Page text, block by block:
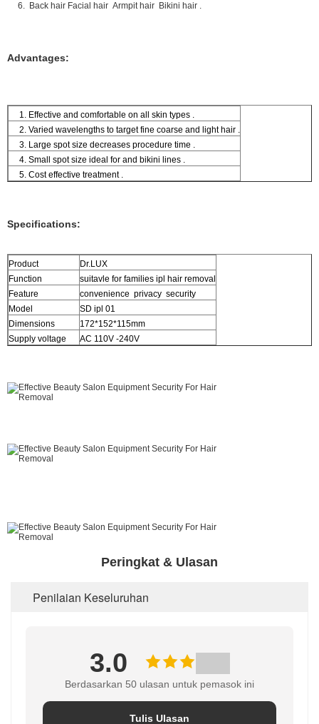
6. Back hair Facial hair Armpit hair Bikini hair .
Advantages:
1. Effective and comfortable on all skin types .
2. Varied wavelengths to target fine coarse and light hair .
3. Large spot size decreases procedure time .
4. Small spot size ideal for and bikini lines .
5. Cost effective treatment .
Specifications:
Product
Dr.LUX
Function
suitavle for families ipl hair removal
Feature
convenience privacy security
Model
SD ipl 01
Dimensions
172*152*115mm
Supply voltage
AC 110V -240V
Peringkat & Ulasan
Penilaian Keseluruhan
3.0
Berdasarkan 50 ulasan untuk pemasok ini
Tulis Ulasan